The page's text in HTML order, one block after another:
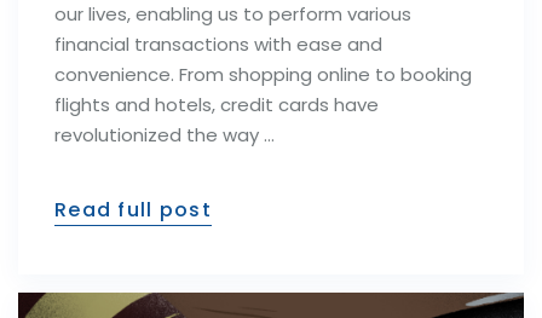
our lives, enabling us to perform various
financial transactions with ease and
convenience. From shopping online to booking
flights and hotels, credit cards have
revolutionized the way …
Read full post